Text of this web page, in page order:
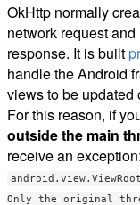
OkHttp normally
network request
response. It is built
handle the Android
views to be updated
For this reason, if
outside the main
receive an exception:
Only the original